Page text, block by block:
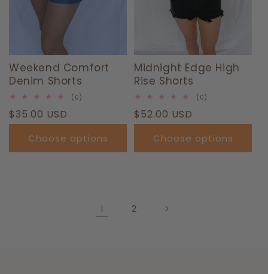
Weekend Comfort
Denim Shorts
(0)
Regular
price
$35.00 USD
Choose options
Midnight Edge High
Rise Shorts
(0)
Regular
price
$52.00 USD
Choose options
1 2